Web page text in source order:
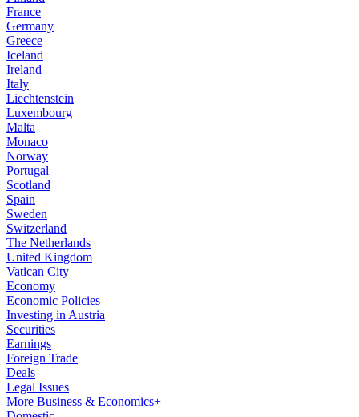
France
Germany
Greece
Iceland
Ireland
Italy
Liechtenstein
Luxembourg
Malta
Monaco
Norway
Portugal
Scotland
Spain
Sweden
Switzerland
The Netherlands
United Kingdom
Vatican City
Economy
Economic Policies
Investing in Austria
Securities
Earnings
Foreign Trade
Deals
Legal Issues
More Business & Economics+